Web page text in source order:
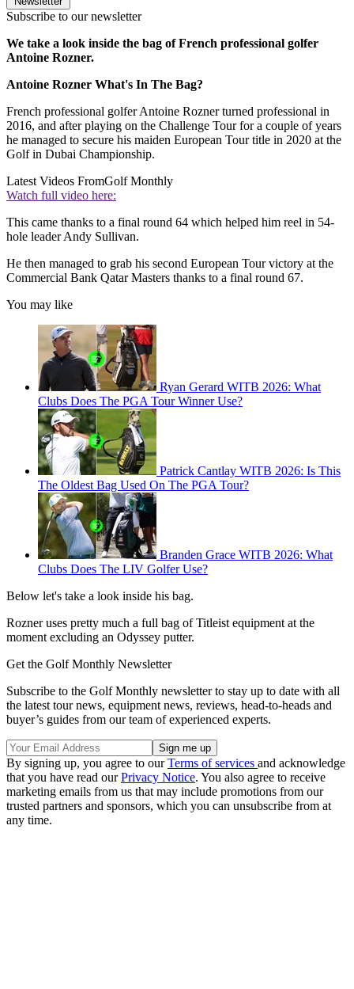
Subscribe to our newsletter
We take a look inside the bag of French professional golfer
Antoine Rozner.
Antoine Rozner What's In The Bag?
French professional golfer Antoine Rozner turned professional in
2016, and after playing on the Challenge Tour for a couple of years
he managed to secure his maiden European Tour title in 2020 at the
Golf in Dubai Championship.
Latest Videos FromGolf Monthly
Watch full video here:
This came thanks to a final round 64 which helped him reel in 54-
hole leader Andy Sullivan.
He then managed to grab his second European Tour victory at the
Commercial Bank Qatar Masters thanks to a final round 67.
You may like
Ryan Gerard WITB 2026: What
Clubs Does The PGA Tour Winner Use?
Patrick Cantlay WITB 2026: Is This
The Oldest Bag Used On The PGA Tour?
Branden Grace WITB 2026: What
Clubs Does The LIV Golfer Use?
Below let's take a look inside his bag.
Rozner uses pretty much a full bag of Titleist equipment at the
moment excluding an Odyssey putter.
Get the Golf Monthly Newsletter
Subscribe to the Golf Monthly newsletter to stay up to date with all
the latest tour news, equipment news, reviews, head-to-heads and
buyer’s guides from our team of experienced experts.
By signing up, you agree to ourTerms of services and acknowledge
that you have read ourPrivacy Notice. You also agree to receive
marketing emails from us that may include promotions from our
trusted partners and sponsors, which you can unsubscribe from at
any time.